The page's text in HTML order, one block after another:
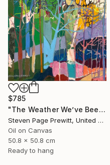
$785
"The Weather We’ve Been Waiting For 89 LXXXIX" Painting
Steven Page Prewitt, United States
Oil on Canvas
50.8 x 50.8 cm
Ready to hang